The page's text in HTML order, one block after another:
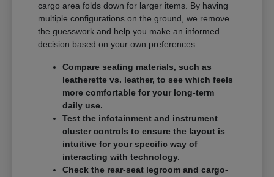
cargo area folds down for larger items. By having
multiple configurations on the ground, we remove
the guesswork and help you make an informed
decision based on your own preferences.
Compare seating materials, such as
leatherette vs. leather, to see which feels
more comfortable for your long-term
daily use.
Test the infotainment and instrument
cluster controls to ensure the layout is
intuitive for your specific way of
interacting with technology.
Check the rear-seat legroom and cargo-